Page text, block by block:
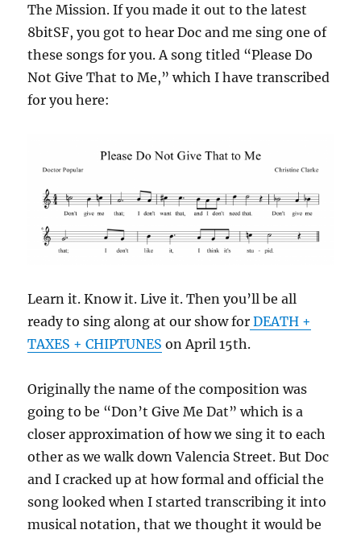
The Mission. If you made it out to the latest
8bitSF, you got to hear Doc and me sing one of
these songs for you. A song titled “Please Do
Not Give That to Me,” which I have transcribed
for you here:
Learn it. Know it. Live it. Then you’ll be all
ready to sing along at our show for DEATH +
TAXES + CHIPTUNES on April 15th.
Originally the name of the composition was
going to be “Don’t Give Me Dat” which is a
closer approximation of how we sing it to each
other as we walk down Valencia Street. But Doc
and I cracked up at how formal and official the
song looked when I started transcribing it into
musical notation, that we thought it would be